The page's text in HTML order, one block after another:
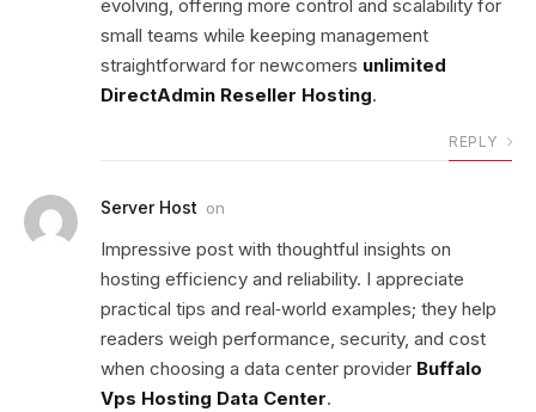
evolving, offering more control and scalability for
small teams while keeping management
straightforward for newcomers unlimited
DirectAdmin Reseller Hosting.
REPLY
Server Host on
Impressive post with thoughtful insights on
hosting efficiency and reliability. I appreciate
practical tips and real‑world examples; they help
readers weigh performance, security, and cost
when choosing a data center provider Buffalo
Vps Hosting Data Center.